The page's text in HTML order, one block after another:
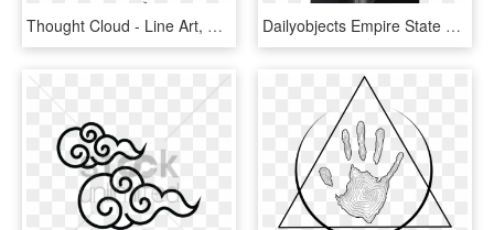
Thought Cloud - Line Art, HD Png Download Dailyobjects Empire State Building Pun Carry-all Bag - Elements Of Style, HD Png Download